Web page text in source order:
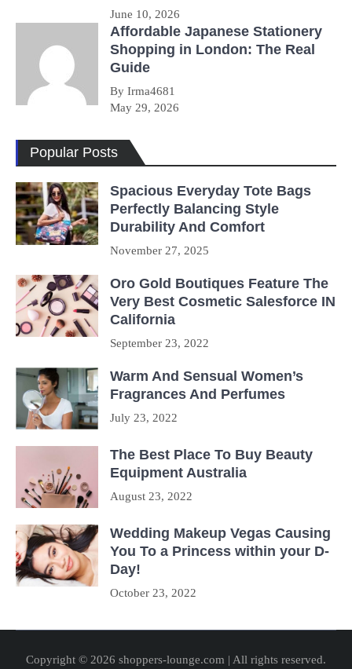
June 10, 2026
Affordable Japanese Stationery
Shopping in London: The Real
Guide
By Irma4681
May 29, 2026
Popular Posts
Spacious Everyday Tote Bags
Perfectly Balancing Style
Durability And Comfort
November 27, 2025
Oro Gold Boutiques Feature The
Very Best Cosmetic Salesforce IN
California
September 23, 2022
Warm And Sensual Women’s
Fragrances And Perfumes
July 23, 2022
The Best Place To Buy Beauty
Equipment Australia
August 23, 2022
Wedding Makeup Vegas Causing
You To a Princess within your D-
Day!
October 23, 2022
Copyright © 2026 shoppers-lounge.com | All rights reserved.